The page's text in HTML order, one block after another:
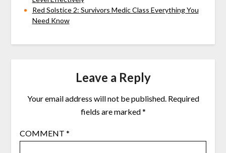
Red Solstice 2: Survivors Medic Class Everything You
Need Know
Leave a Reply
Your email address will not be published. Required
fields are marked*
COMMENT *